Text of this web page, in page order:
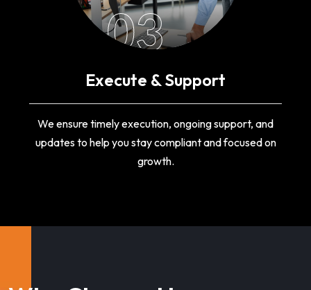
03
Execute & Support
We ensure timely execution, ongoing support, and
updates to help you stay compliant and focused on
growth.